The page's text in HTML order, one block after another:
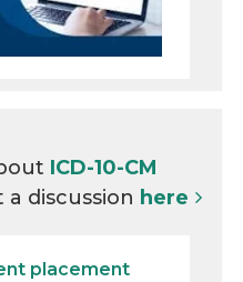
ICD-10-CM
a discussion here
placement